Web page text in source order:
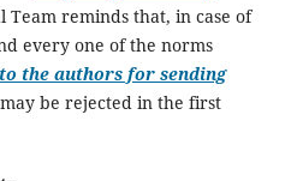
Team reminds that, in case of
every one of the norms
the authors for sending
be rejected in the first